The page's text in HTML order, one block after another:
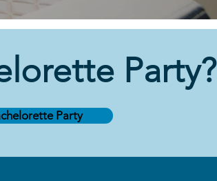
Party?
Party